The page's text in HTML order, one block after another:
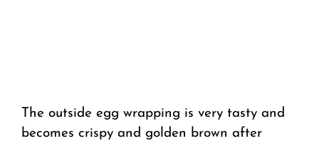
The outside egg wrapping is very tasty and
becomes crispy and golden brown after